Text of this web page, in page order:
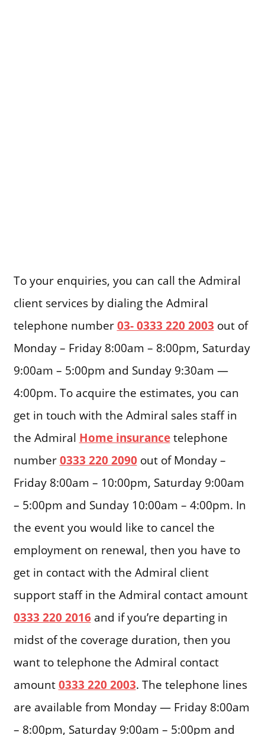
To your enquiries, you can call the Admiral
client services by dialing the Admiral
telephone number03- 0333 220 2003 out of
Monday – Friday 8:00am – 8:00pm, Saturday
9:00am – 5:00pm and Sunday 9:30am —
4:00pm. To acquire the estimates, you can
get in touch with the Admiral sales staff in
the Admiral Home insurancetelephone
number0333 220 2090out of Monday –
Friday 8:00am – 10:00pm, Saturday 9:00am
– 5:00pm and Sunday 10:00am – 4:00pm. In
the event you would like to cancel the
employment on renewal, then you have to
get in contact with the Admiral client
support staff in the Admiral contact amount
0333 220 2016and if you’re departing in
midst of the coverage duration, then you
want to telephone the Admiral contact
amount0333 220 2003. The telephone lines
are available from Monday — Friday 8:00am
– 8:00pm, Saturday 9:00am – 5:00pm and